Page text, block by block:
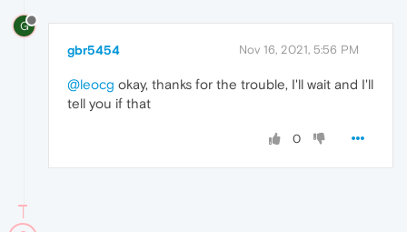
G
gbr5454 Nov 16, 2021, 5:56 PM
@leocg okay, thanks for the trouble, I'll wait and I'll
tell you if that
0